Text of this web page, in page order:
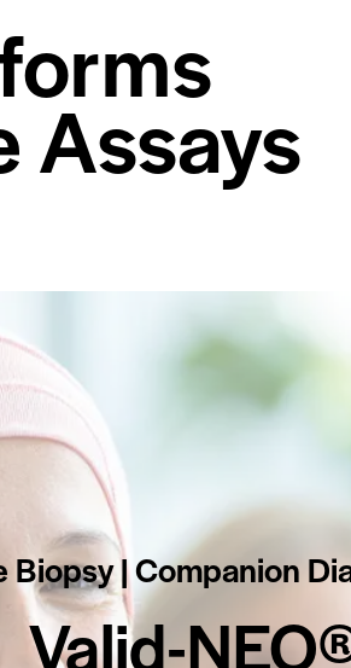
Assays
Biopsy | Companion
Valid-